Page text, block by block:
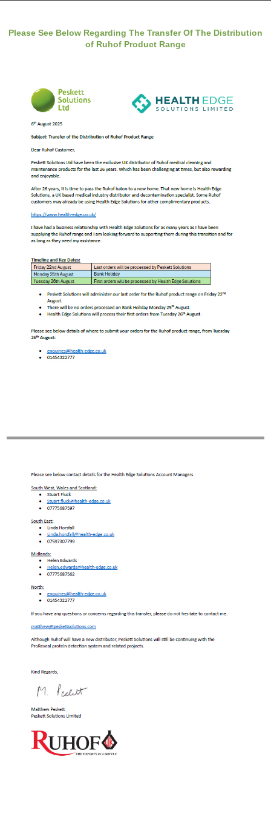
Please See Below Regarding The Transfer Of The Distribution
of Ruhof Product Range